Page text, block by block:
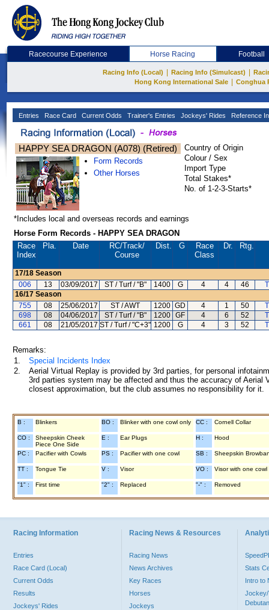
Racecourse Experience Horse Racing Football
Racing Info (Local) Racing Info (Simulcast)
Hong Kong International Sale
Conghua
Entries Race Card Current Odds Trainer's Entries Jockeys' Rides Reference
HAPPY SEA DRAGON (A078) (Retired)
Form Records
Other Horses
Country of Origin
Colour / Sex
Import Type
Total Stakes*
No. of 1-2-3-Starts*
*Includes local and overseas records and earnings
Horse Form Records - HAPPY SEA DRAGON
Race
Index
Pla. Date RC/Track/
Course
Dist. G
Race
Class
Dr. Rtg.
17/18 Season
006
13 03/09/2017 ST / Turf / "B" 1400 G 4 4 46
16/17 Season
755
08 25/06/2017 ST / AWT 1200 GD 4 1 50
698
08 04/06/2017 ST / Turf / "B" 1200 GF 4 6 52
661
08 21/05/2017 ST / Turf / "C+3" 1200 G 4 3 52
Remarks:
1.
Special Incidents Index
2.
Aerial Virtual Replay is provided by 3rd parties, for personal
3rd parties system may be affected and thus the accuracy of
closest approximation, but the club assumes no responsibility for
B : Blinkers BO : Blinker with one cowl only CC : Cornell Collar
CO :
Sheepskin Cheek
Piece One Side
E : Ear Plugs H : Hood
PC : Pacifier with Cowls PS : Pacifier with one cowl SB : Sheepskin
TT : Tongue Tie V : Visor VO : Visor with one cowl
"1" : First time "2" : Replaced "-" : Removed
Racing Information
Entries
Race Card (Local)
Current Odds
Results
Jockeys' Rides
Racing News & Resources
Racing News
News Archives
Key Races
Horses
Jockeys
Stats
Intro to
Jockey/